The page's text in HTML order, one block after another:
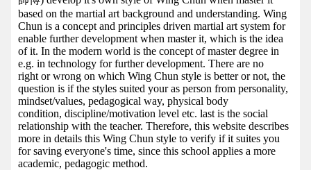
based on the martial art background and understanding. Wing
Chun is a concept and principles driven martial art system for
enable further development when master it, which is the idea
of it. In the modern world is the concept of master degree in
e.g. in technology for further development. There are no
right or wrong on which Wing Chun style is better or not, the
question is if the styles suited your as person from personality,
mindset/values, pedagogical way, physical body
condition, discipline/motivation level etc. last is the social
relationship with the teacher. Therefore, this website describes
more in details this Wing Chun style to verify if it suites you
for saving everyone's time, since this school applies a more
academic, pedagogic method.